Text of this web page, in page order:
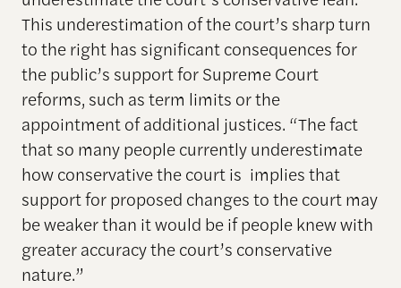
This underestimation of the court’s sharp turn
to the right has significant consequences for
the public’s support for Supreme Court
reforms, such as term limits or the
appointment of additional justices. “The fact
that so many people currently underestimate
how conservative the court is implies that
support for proposed changes to the court may
be weaker than it would be if people knew with
greater accuracy the court’s conservative
nature.”